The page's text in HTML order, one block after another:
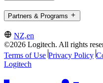
Partners & Programs
NZ,en
©2026 Logitech. All rights
Terms of Use Privacy Policy
Logitech